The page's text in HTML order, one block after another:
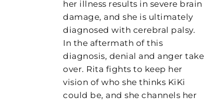
her illness results in severe brain
damage, and she is ultimately
diagnosed with cerebral palsy.
In the aftermath of this
diagnosis, denial and anger take
over. Rita fights to keep her
vision of who she thinks KiKi
could be, and she channels her